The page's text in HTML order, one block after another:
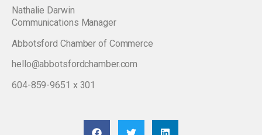
Nathalie Darwin
Communications Manager
Abbotsford Chamber of Commerce
hello@abbotsfordchamber.com
604-859-9651 x 301